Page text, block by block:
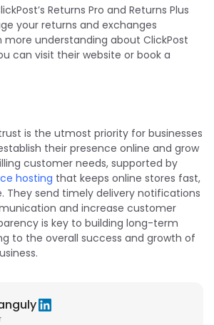
Returns Pro and Returns Plus
your returns and exchanges
more understanding about ClickPost
can visit their website or book a
is the utmost priority for businesses
their presence online and grow
customer needs, supported by
hosting that keeps online stores fast,
They send timely delivery notifications
and increase customer
is key to building long-term
to the overall success and growth of